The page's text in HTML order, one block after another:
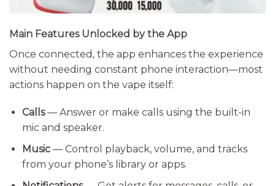
Main Features Unlocked by the App
Once connected, the app enhances the experience
without needing constant phone interaction—most
actions happen on the vape itself:
Calls— Answer or make calls using the built-in
mic and speaker.
Music— Control playback, volume, and tracks
from your phone’s library or apps.